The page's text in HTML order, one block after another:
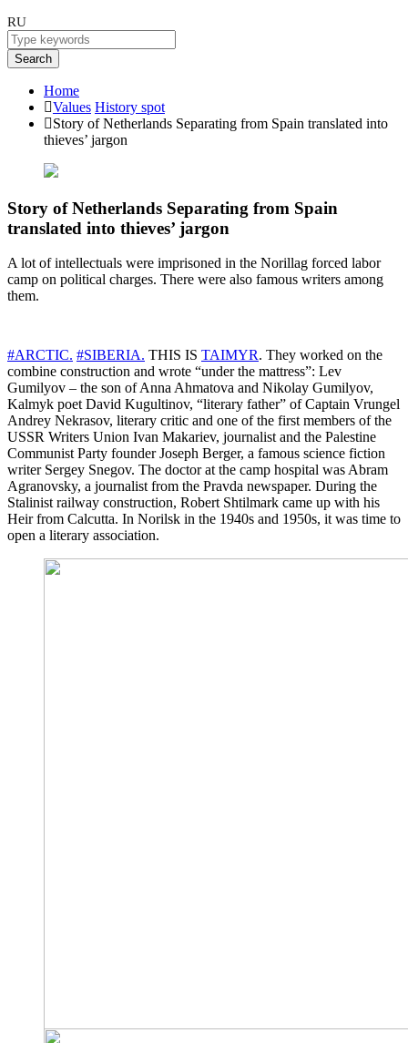
RU
Search
Home
Values History spot
Story of Netherlands Separating from Spain translated into
thieves’ jargon
Story of Netherlands Separating from Spain
translated into thieves’ jargon
A lot of intellectuals were imprisoned in the Norillag forced labor
camp on political charges. There were also famous writers among
them.
#ARCTIC. #SIBERIA. THIS IS TAIMYR. They worked on the
combine construction and wrote “under the mattress”: Lev
Gumilyov – the son of Anna Ahmatova and Nikolay Gumilyov,
Kalmyk poet David Kugultinov, “literary father” of Captain Vrungel
Andrey Nekrasov, literary critic and one of the first members of the
USSR Writers Union Ivan Makariev, journalist and the Palestine
Communist Party founder Joseph Berger, a famous science fiction
writer Sergey Snegov. The doctor at the camp hospital was Abram
Agranovsky, a journalist from the Pravda newspaper. During the
Stalinist railway construction, Robert Shtilmark came up with his
Heir from Calcutta. In Norilsk in the 1940s and 1950s, it was time to
open a literary association.